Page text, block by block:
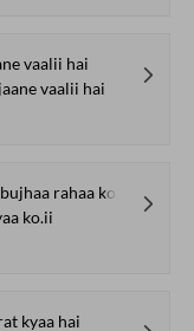
vaalii hai
vaalii hai
rahaa ko.ii
ko.ii
kyaa hai